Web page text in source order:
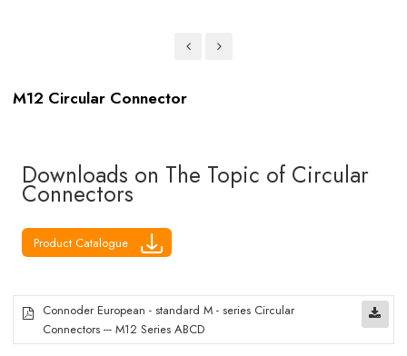
M12 Circular Connector
Downloads on The Topic of Circular
Connectors
Product Catalogue
Connoder European - standard M - series Circular
Connectors --- M12 Series ABCD